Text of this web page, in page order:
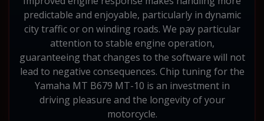
predictable and enjoyable, particularly in dynamic
city traffic or on winding roads. We pay particular
attention to stable engine operation,
guaranteeing that changes to the software will not
lead to negative consequences. Chip tuning for the
Yamaha MT B679 MT-10 is an investment in
driving pleasure and the longevity of your
motorcycle.